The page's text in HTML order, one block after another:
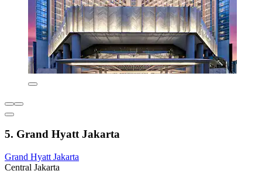
5. Grand Hyatt Jakarta
Grand Hyatt Jakarta
Central Jakarta